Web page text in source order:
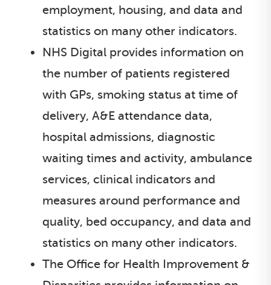
employment, housing, and data and
statistics on many other indicators.
NHS Digital provides information on
the number of patients registered
with GPs, smoking status at time of
delivery, A&E attendance data,
hospital admissions, diagnostic
waiting times and activity, ambulance
services, clinical indicators and
measures around performance and
quality, bed occupancy, and data and
statistics on many other indicators.
The Office for Health Improvement &